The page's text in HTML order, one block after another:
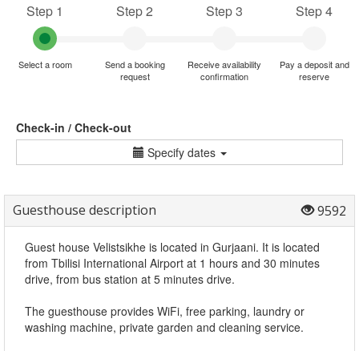
Step 1
Select a room
Step 2
Send a booking
request
Step 3
Receive availability
confirmation
Step 4
Pay a deposit and
reserve
Check-in / Check-out
Specify dates
Guesthouse description 9592
Guest house Velistsikhe is located in Gurjaani. It is located
from Tbilisi International Airport at 1 hours and 30 minutes
drive, from bus station at 5 minutes drive.
The guesthouse provides WiFi, free parking, laundry or
washing machine, private garden and cleaning service.